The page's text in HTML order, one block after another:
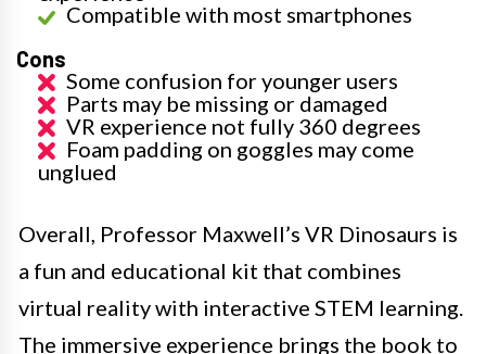
Compatible with most smartphones
Cons
Some confusion for younger users
Parts may be missing or damaged
VR experience not fully 360 degrees
Foam padding on goggles may come
unglued
Overall, Professor Maxwell’s VR Dinosaurs is
a fun and educational kit that combines
virtual reality with interactive STEM learning.
The immersive experience brings the book to